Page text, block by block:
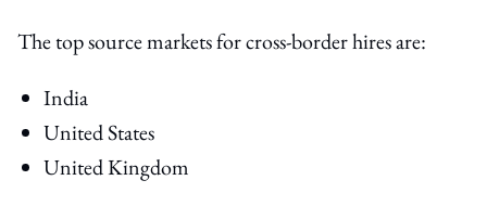
The top source markets for cross-border hires are:
India
United States
United Kingdom